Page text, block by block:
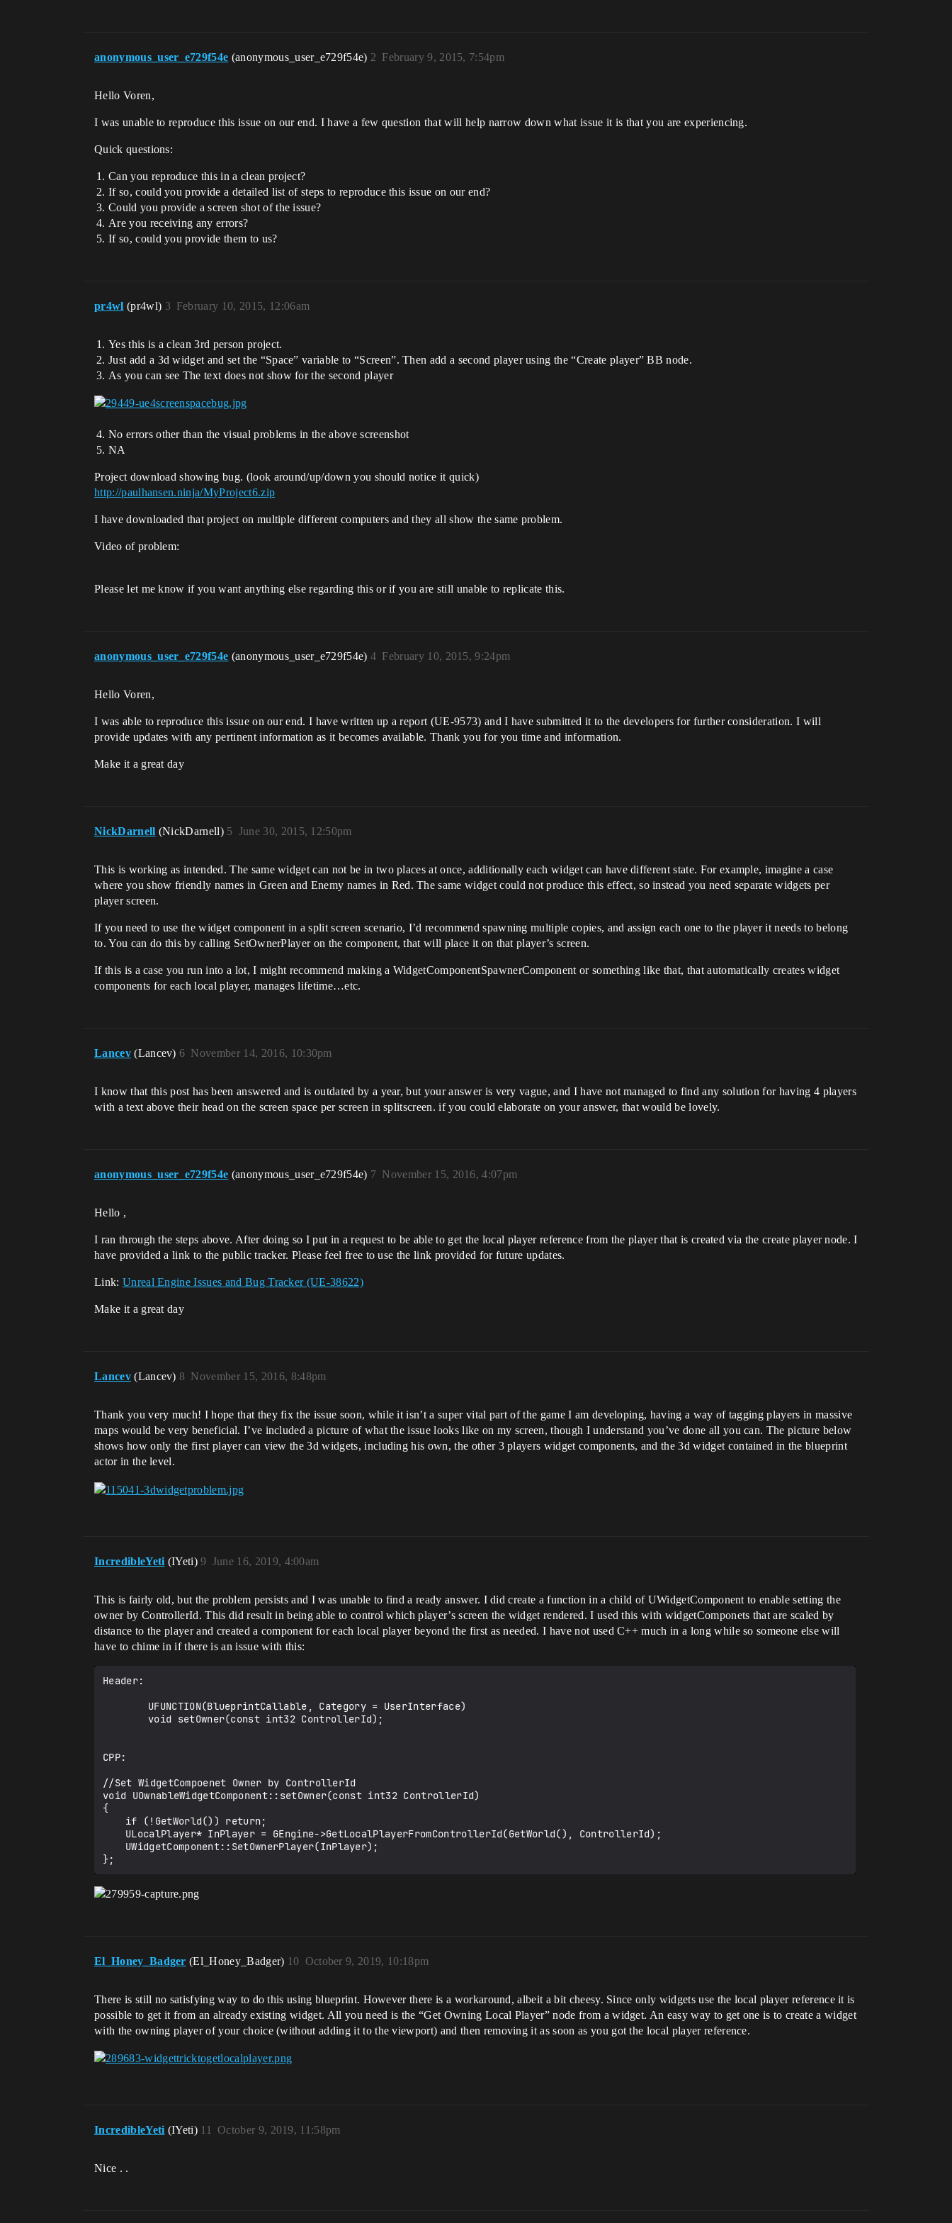
anonymous_user_e729f54e (anonymous_user_e729f54e) February 9, 2015, 7:54pm
2
Hello Voren,
I was unable to reproduce this issue on our end. I have a few question that will help narrow down what issue it is that you are experiencing.
Quick questions:
Can you reproduce this in a clean project?
If so, could you provide a detailed list of steps to reproduce this issue on our end?
Could you provide a screen shot of the issue?
Are you receiving any errors?
If so, could you provide them to us?
pr4wl (pr4wl) February 10, 2015, 12:06am
3
Yes this is a clean 3rd person project.
Just add a 3d widget and set the “Space” variable to “Screen”. Then add a second player using the “Create player” BB node.
As you can see The text does not show for the second player
No errors other than the visual problems in the above screenshot
NA
Project download showing bug. (look around/up/down you should notice it quick)
http://paulhansen.ninja/MyProject6.zip
I have downloaded that project on multiple different computers and they all show the same problem.
Video of problem:
Please let me know if you want anything else regarding this or if you are still unable to replicate this.
anonymous_user_e729f54e (anonymous_user_e729f54e) February 10, 2015, 9:24pm
4
Hello Voren,
I was able to reproduce this issue on our end. I have written up a report (UE-9573) and I have submitted it to the developers for further consideration. I will
provide updates with any pertinent information as it becomes available. Thank you for you time and information.
Make it a great day
NickDarnell (NickDarnell) June 30, 2015, 12:50pm
5
This is working as intended. The same widget can not be in two places at once, additionally each widget can have different state. For example, imagine a case
where you show friendly names in Green and Enemy names in Red. The same widget could not produce this effect, so instead you need separate widgets per
player screen.
If you need to use the widget component in a split screen scenario, I’d recommend spawning multiple copies, and assign each one to the player it needs to belong
to. You can do this by calling SetOwnerPlayer on the component, that will place it on that player’s screen.
If this is a case you run into a lot, I might recommend making a WidgetComponentSpawnerComponent or something like that, that automatically creates widget
components for each local player, manages lifetime…etc.
Lancev (Lancev) November 14, 2016, 10:30pm
6
I know that this post has been answered and is outdated by a year, but your answer is very vague, and I have not managed to find any solution for having 4 players
with a text above their head on the screen space per screen in splitscreen. if you could elaborate on your answer, that would be lovely.
anonymous_user_e729f54e (anonymous_user_e729f54e) November 15, 2016, 4:07pm
7
Hello ,
I ran through the steps above. After doing so I put in a request to be able to get the local player reference from the player that is created via the create player node. I
have provided a link to the public tracker. Please feel free to use the link provided for future updates.
Link: Unreal Engine Issues and Bug Tracker (UE-38622)
Make it a great day
Lancev (Lancev) November 15, 2016, 8:48pm
8
Thank you very much! I hope that they fix the issue soon, while it isn’t a super vital part of the game I am developing, having a way of tagging players in massive
maps would be very beneficial. I’ve included a picture of what the issue looks like on my screen, though I understand you’ve done all you can. The picture below
shows how only the first player can view the 3d widgets, including his own, the other 3 players widget components, and the 3d widget contained in the blueprint
actor in the level.
IncredibleYeti (IYeti) June 16, 2019, 4:00am
9
This is fairly old, but the problem persists and I was unable to find a ready answer. I did create a function in a child of UWidgetComponent to enable setting the
owner by ControllerId. This did result in being able to control which player’s screen the widget rendered. I used this with widgetComponets that are scaled by
distance to the player and created a component for each local player beyond the first as needed. I have not used C++ much in a long while so someone else will
have to chime in if there is an issue with this:
Header:
CPP:
//Set WidgetCompoenet Owner by ControllerId
void UOwnableWidgetComponent::setOwner(const int32 ControllerId)
{
El_Honey_Badger (El_Honey_Badger) October 9, 2019, 10:18pm
10
There is still no satisfying way to do this using blueprint. However there is a workaround, albeit a bit cheesy. Since only widgets use the local player reference it is
possible to get it from an already existing widget. All you need is the “Get Owning Local Player” node from a widget. An easy way to get one is to create a widget
with the owning player of your choice (without adding it to the viewport) and then removing it as soon as you got the local player reference.
IncredibleYeti (IYeti) October 9, 2019, 11:58pm
11
Nice . .